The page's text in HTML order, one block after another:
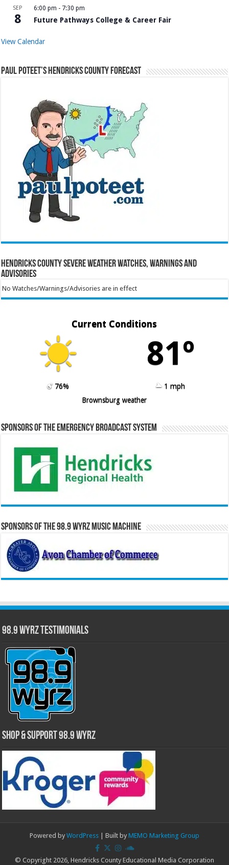
SEP
8
6:00 pm - 7:30 pm
Future Pathways College & Career Fair
View Calendar
Paul Poteet’s Hendricks County Forecast
Hendricks County Severe Weather Watches, Warnings and
Advisories
No Watches/Warnings/Advisories are in effect
Current Conditions
81º
76%
1 mph
Brownsburg weather
Sponsors of the Emergency Broadcast System
Sponsors of the 98.9 WYRZ Music Machine
98.9 WYRZ Testimonials
Shop & Support 98.9 WYRZ
Powered by WordPress | Built by MEMO Marketing Group
© Copyright 2026, Hendricks County Educational Media Corporation